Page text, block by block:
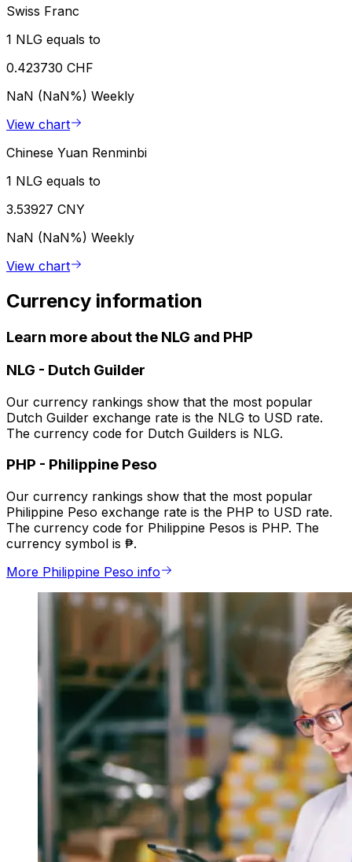
Swiss Franc
1 NLG equals to
0.423730 CHF
NaN (NaN%) Weekly
View chart
Chinese Yuan Renminbi
1 NLG equals to
3.53927 CNY
NaN (NaN%) Weekly
View chart
Currency information
Learn more about the NLG and PHP
NLG - Dutch Guilder
Our currency rankings show that the most popular
Dutch Guilder exchange rate is the NLG to USD rate.
The currency code for Dutch Guilders is NLG.
PHP - Philippine Peso
Our currency rankings show that the most popular
Philippine Peso exchange rate is the PHP to USD rate.
The currency code for Philippine Pesos is PHP. The
currency symbol is ₱.
More Philippine Peso info